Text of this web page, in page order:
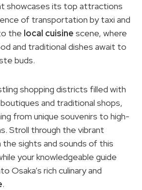
showcases its top attractions
of transportation by taxi and
the local cuisine scene, where
and traditional dishes await to
buds.
shopping districts filled with
and traditional shops,
from unique souvenirs to high-
Stroll through the vibrant
sights and sounds of this
your knowledgeable guide
Osaka’s rich culinary and
.